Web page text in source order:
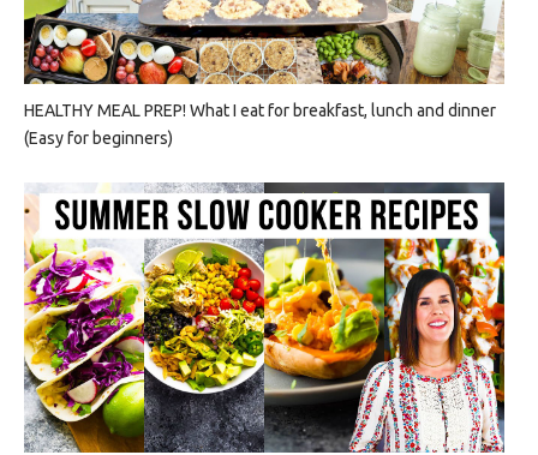
HEALTHY MEAL PREP! What I eat for breakfast, lunch and dinner
(Easy for beginners)